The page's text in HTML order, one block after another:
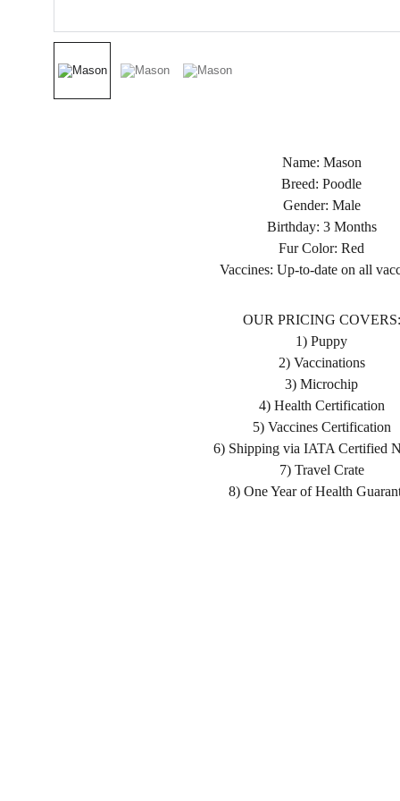
Name: Mason
Breed: Poodle
Gender: Male
Birthday: 3 Months
Fur Color: Red
Vaccines: Up-to-date on all
OUR PRICING COVERS:
1) Puppy
2) Vaccinations
3) Microchip
4) Health Certification
5) Vaccines Certification
6) Shipping via IATA Certified
7) Travel Crate
8) One Year of Health